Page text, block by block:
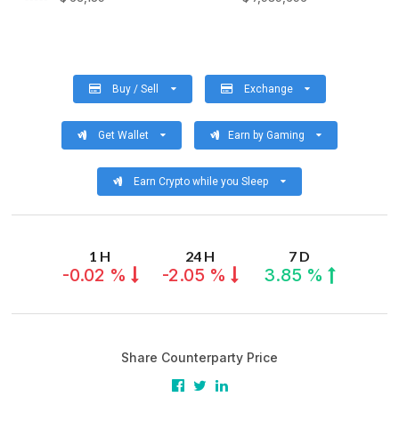
Buy / Sell Exchange
Get Wallet Earn by Gaming
Earn Crypto while you Sleep
1 H
-0.02 %
24 H
-2.05 %
7 D
3.85 %
Share Counterparty Price